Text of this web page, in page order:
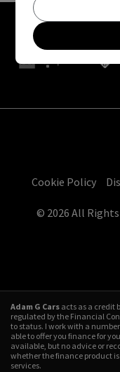
Cookie Policy
© 2026 All Rights
Adam G Cars acts as a credit
regulated by the Financial
to status. I work with a
able to offer you finance for
available, but no advice or
whether the finance product is
services.